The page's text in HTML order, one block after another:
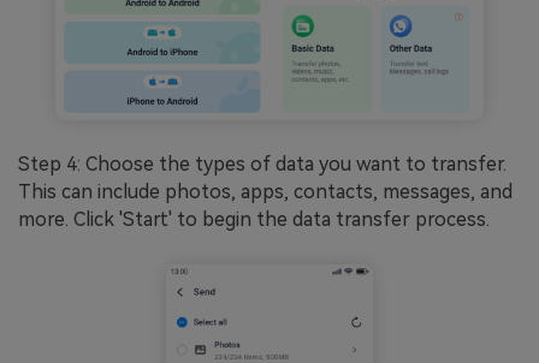
Step 4: Choose the types of data you want to transfer.
This can include photos, apps, contacts, messages, and
more. Click 'Start' to begin the data transfer process.